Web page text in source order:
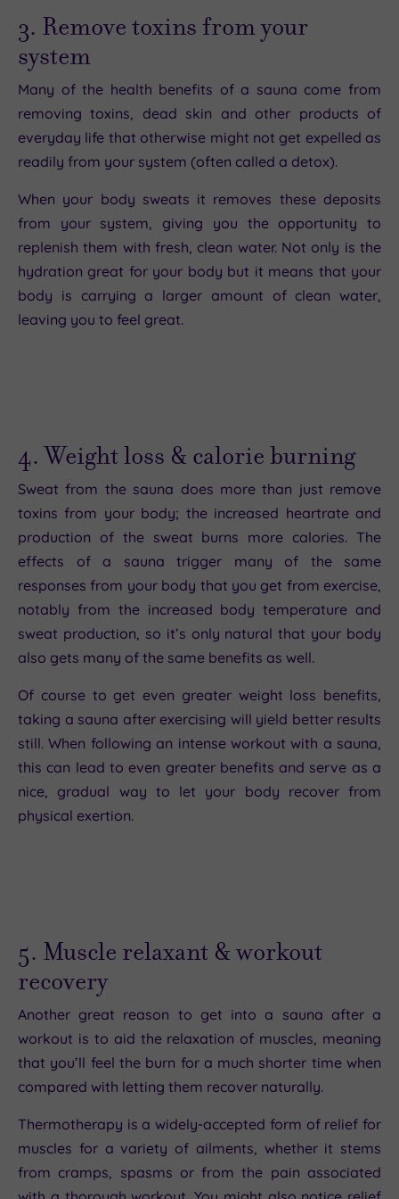
3. Remove toxins from your
system
Many of the health benefits of a sauna come from
removing toxins, dead skin and other products of
everyday life that otherwise might not get expelled as
readily from your system (often called a detox).
When your body sweats it removes these deposits
from your system, giving you the opportunity to
replenish them with fresh, clean water. Not only is the
hydration great for your body but it means that your
body is carrying a larger amount of clean water,
leaving you to feel great.
4. Weight loss & calorie burning
Sweat from the sauna does more than just remove
toxins from your body; the increased heartrate and
production of the sweat burns more calories. The
effects of a sauna trigger many of the same
responses from your body that you get from exercise,
notably from the increased body temperature and
sweat production, so it’s only natural that your body
also gets many of the same benefits as well.
Of course to get even greater weight loss benefits,
taking a sauna after exercising will yield better results
still. When following an intense workout with a sauna,
this can lead to even greater benefits and serve as a
nice, gradual way to let your body recover from
physical exertion.
5. Muscle relaxant & workout
recovery
Another great reason to get into a sauna after a
workout is to aid the relaxation of muscles, meaning
that you’ll feel the burn for a much shorter time when
compared with letting them recover naturally.
Thermotherapy is a widely-accepted form of relief for
muscles for a variety of ailments, whether it stems
from cramps, spasms or from the pain associated